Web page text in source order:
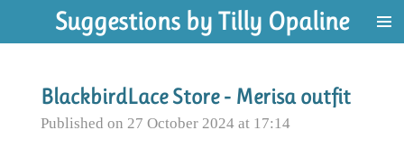
to
content
Suggestions by Tilly Opaline
BlackbirdLace Store - Merisa outfit
Published on 27 October 2024 at 17:14